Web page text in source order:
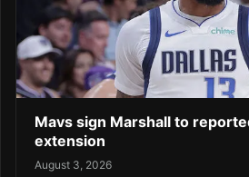
Mavs sign Marshall to
extension
August 3, 2026